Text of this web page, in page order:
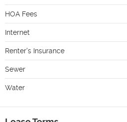
HOA Fees
Internet
Renter's Insurance
Sewer
Water